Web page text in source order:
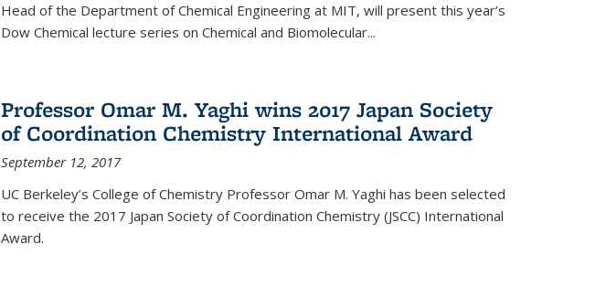
external)
Head of the Department of Chemical Engineering at MIT, will present this year’s
Dow Chemical lecture series on Chemical and Biomolecular...
Professor Omar M. Yaghi wins 2017 Japan Society
of Coordination Chemistry International Award
September 12, 2017
UC Berkeley’s College of Chemistry Professor Omar M. Yaghi has been selected
to receive the 2017 Japan Society of Coordination Chemistry (JSCC) International
Award.